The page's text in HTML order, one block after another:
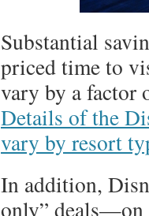
Substantial
priced time to
vary by a factor
Details of the
vary by resort
In addition,
only” deals—on